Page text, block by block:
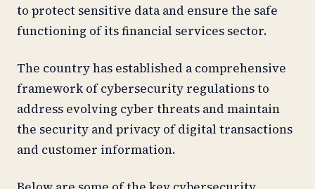
to protect sensitive data and ensure the safe
functioning of its financial services sector.
The country has established a comprehensive
framework of cybersecurity regulations to
address evolving cyber threats and maintain
the security and privacy of digital transactions
and customer information.